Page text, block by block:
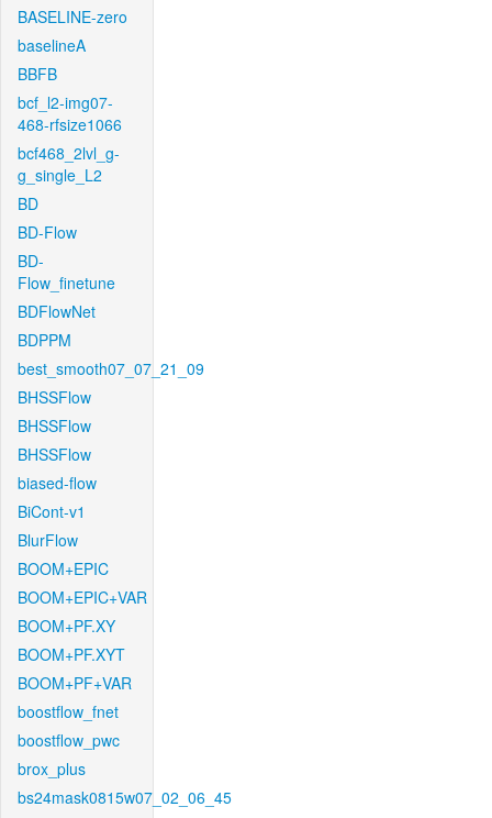
BASELINE-zero
baselineA
BBFB
bcf_l2-img07-
468-rfsize1066
bcf468_2lvl_g-
g_single_L2
BD
BD-Flow
BD-
Flow_finetune
BDFlowNet
BDPPM
best_smooth07_07_21_09
BHSSFlow
BHSSFlow
BHSSFlow
biased-flow
BiCont-v1
BlurFlow
BOOM+EPIC
BOOM+EPIC+VAR
BOOM+PF.XY
BOOM+PF.XYT
BOOM+PF+VAR
boostflow_fnet
boostflow_pwc
brox_plus
bs24mask0815w07_02_06_45